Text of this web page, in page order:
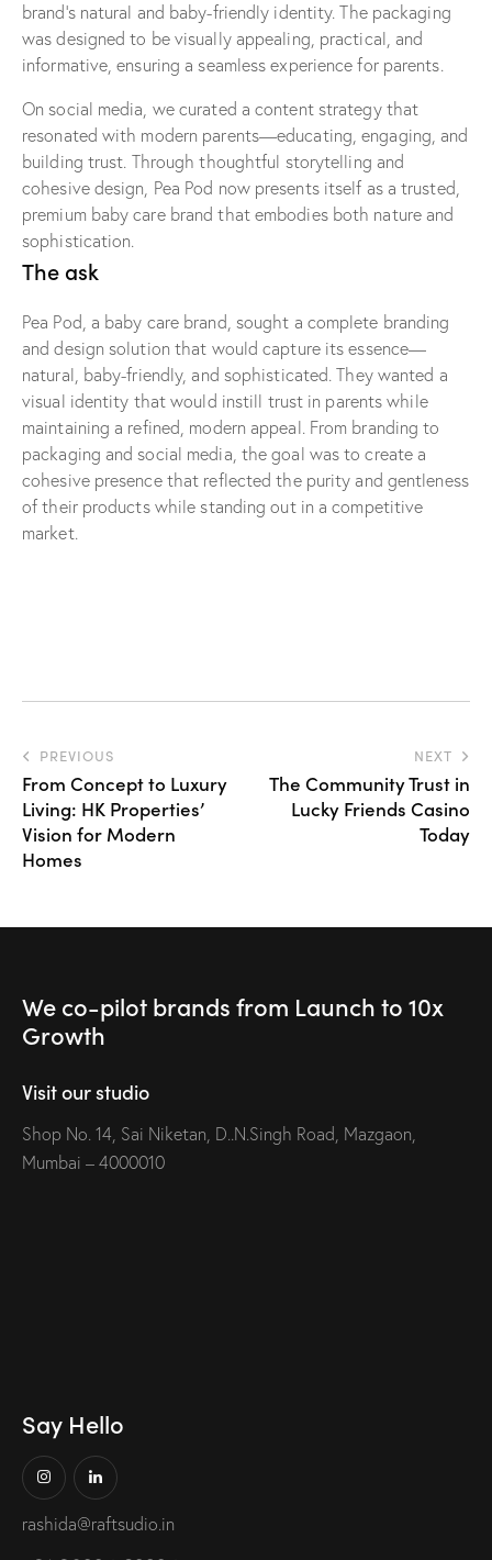
brand’s natural and baby-friendly identity. The packaging
was designed to be visually appealing, practical, and
informative, ensuring a seamless experience for parents.
On social media, we curated a content strategy that
resonated with modern parents—educating, engaging, and
building trust. Through thoughtful storytelling and
cohesive design, Pea Pod now presents itself as a trusted,
premium baby care brand that embodies both nature and
sophistication.
The ask
Pea Pod, a baby care brand, sought a complete branding
and design solution that would capture its essence—
natural, baby-friendly, and sophisticated. They wanted a
visual identity that would instill trust in parents while
maintaining a refined, modern appeal. From branding to
packaging and social media, the goal was to create a
cohesive presence that reflected the purity and gentleness
of their products while standing out in a competitive
market.
PREVIOUS
From Concept to Luxury
Living: HK Properties’
Vision for Modern
Homes
NEXT
The Community Trust in
Lucky Friends Casino
Today
We co-pilot brandsfrom Launch to10x
Growth
Visit our studio
Shop No. 14, Sai Niketan, D..N.Singh Road, Mazgaon,
Mumbai – 4000010
Say Hello
rashida@raftsudio.in